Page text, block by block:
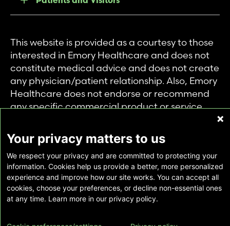
This website is provided as a courtesy to those
interested in Emory Healthcare and does not
constitute medical advice and does not create
any physician/patient relationship. Also, Emory
Healthcare does not endorse or recommend
any specific commercial product or service.
private use of individuals accessing this
information, and no part of it may be used for
any other purpose.
Copyright © Emory Healthcare 2026 - All
Rights Reserved | Download Adobe Reader
Your privacy matters to us
We respect your privacy and are committed to protecting your
information. Cookies help us provide a better, more personalized
experience and improve how our site works. You can accept all
cookies, choose your preferences, or decline non-essential ones
at any time. Learn more in our privacy policy.